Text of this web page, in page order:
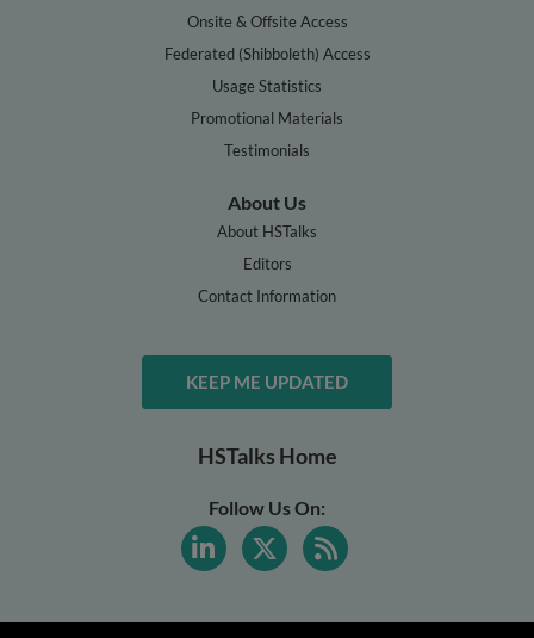
Onsite & Offsite Access
Federated (Shibboleth) Access
Usage Statistics
Promotional Materials
Testimonials
About Us
About HSTalks
Editors
Contact Information
KEEP ME UPDATED
HSTalks Home
Follow Us On: